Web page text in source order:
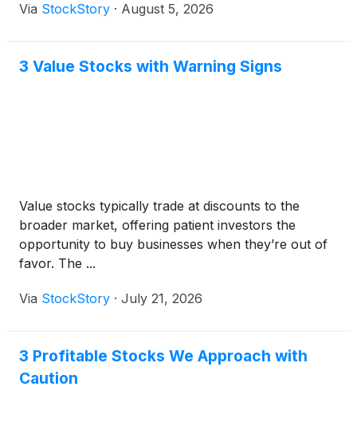
Via StockStory · August 5, 2026
3 Value Stocks with Warning Signs
Value stocks typically trade at discounts to the
broader market, offering patient investors the
opportunity to buy businesses when they’re out of
favor. The ...
Via StockStory · July 21, 2026
3 Profitable Stocks We Approach with
Caution